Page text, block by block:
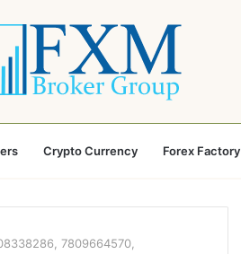
Crypto Currency Forex Factory
7809664570,